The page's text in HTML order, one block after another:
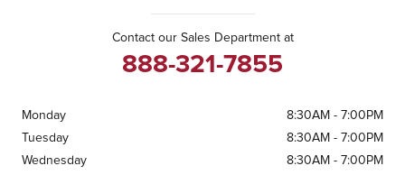
Contact our Sales Department at
888-321-7855
Monday
8:30AM - 7:00PM
Tuesday
8:30AM - 7:00PM
Wednesday
8:30AM - 7:00PM